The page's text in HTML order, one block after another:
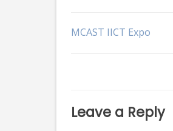
Post
MCAST IICT Expo
Leave a Reply